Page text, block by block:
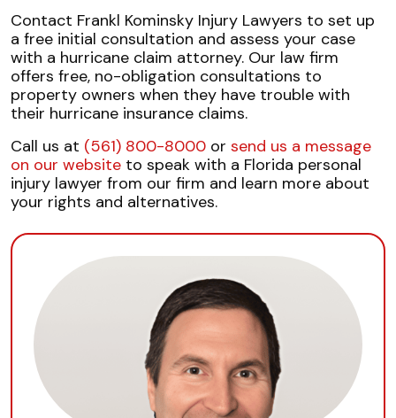
Contact Frankl Kominsky Injury Lawyers to set up
a free initial consultation and assess your case
with a hurricane claim attorney. Our law firm
offers free, no-obligation consultations to
property owners when they have trouble with
their hurricane insurance claims.
Call us at (561) 800-8000 or send us a message
on our website to speak with a Florida personal
injury lawyer from our firm and learn more about
your rights and alternatives.